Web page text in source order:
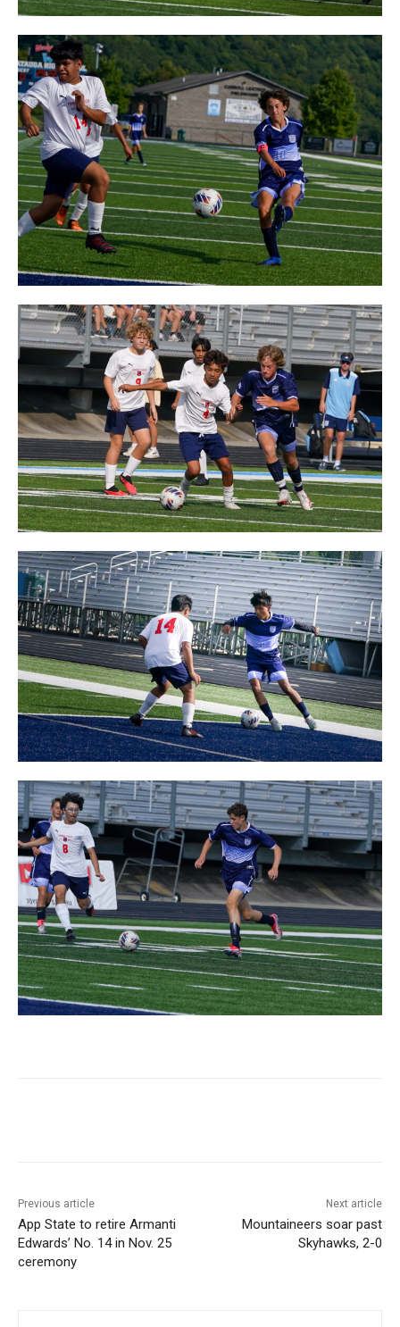
Previous article
App State to retire Armanti
Edwards’ No. 14 in Nov. 25
ceremony
Next article
Mountaineers soar past
Skyhawks, 2-0